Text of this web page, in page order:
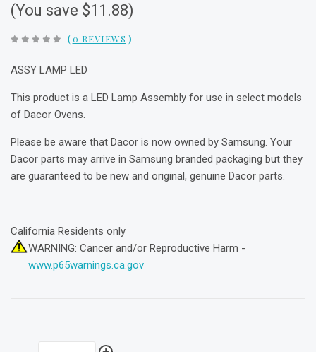
(You save $11.88)
(0 REVIEWS )
ASSY LAMP LED
This product is a LED Lamp Assembly for use in select models
of Dacor Ovens.
Please be aware that Dacor is now owned by Samsung. Your
Dacor parts may arrive in Samsung branded packaging but they
are guaranteed to be new and original, genuine Dacor parts.
California Residents only
WARNING: Cancer and/or Reproductive Harm -
www.p65warnings.ca.gov